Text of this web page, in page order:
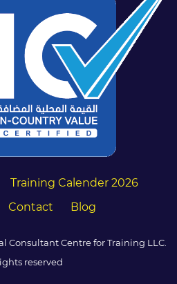
Training Calender 2026
Contact Blog
Consultant Centre for Training LLC.
reserved